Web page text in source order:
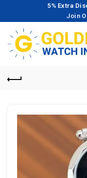
5% Extra
Join